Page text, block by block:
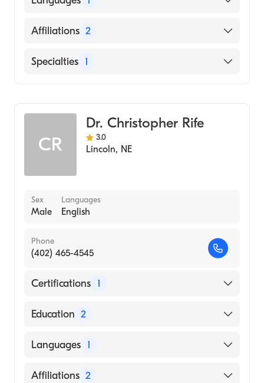
English
Affiliations 2
Bryan East Campus
Specialties 1
CR
Dr. Christopher Rife
3.0
Lincoln, NE
Sex
Male
Languages
English
Phone
(402) 465-4545
Certifications 1
American Board of Internal Medicine
Education 2
MUSC - Ashley River Tower (Residency
MUSC - Ashley River Tower (Fellowship
Languages 1
English
Affiliations 2